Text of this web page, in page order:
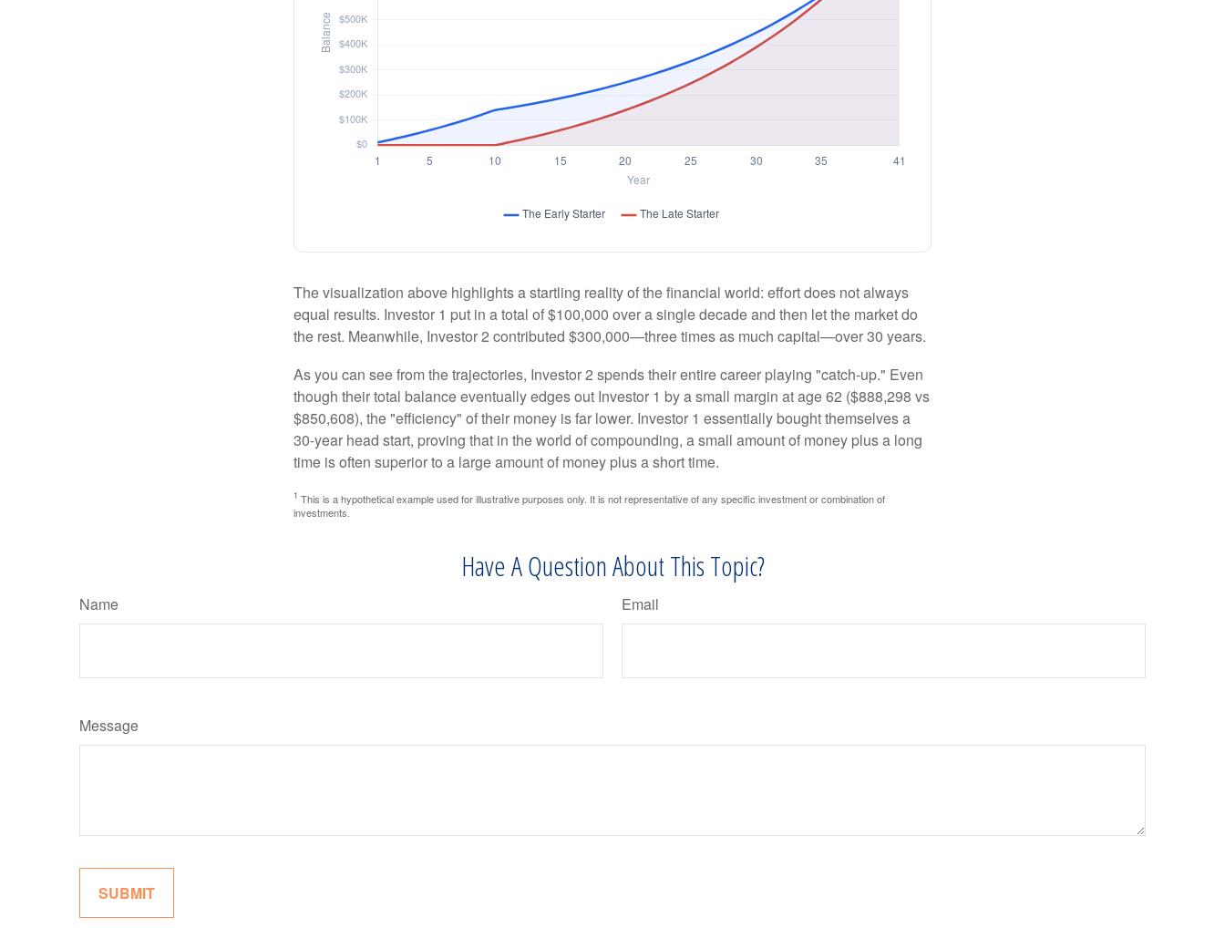
The visualization above highlights a startling reality of the financial world: effort does not always
equal results. Investor 1 put in a total of $100,000 over a single decade and then let the market do
the rest. Meanwhile, Investor 2 contributed $300,000—three times as much capital—over 30 years.
As you can see from the trajectories, Investor 2 spends their entire career playing "catch-up." Even
though their total balance eventually edges out Investor 1 by a small margin at age 62 ($888,298 vs
$850,608), the "efficiency" of their money is far lower. Investor 1 essentially bought themselves a
30-year head start, proving that in the world of compounding, a small amount of money plus a long
time is often superior to a large amount of money plus a short time.
1 This is a hypothetical example used for illustrative purposes only. It is not representative of any specific investment or combination of
investments.
Have A Question About This Topic?
Name Email
Message